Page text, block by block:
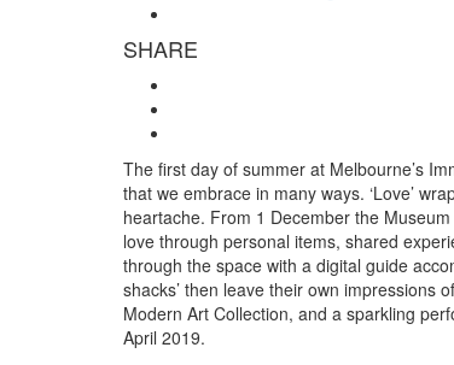
SHARE
The first day of summer at Melbourne’s
that we embrace in many ways. ‘Love’
heartache. From 1 December the
love through personal items, shared
through the space with a digital guide
shacks’ then leave their own impressions
Modern Art Collection, and a sparkling
April 2019.